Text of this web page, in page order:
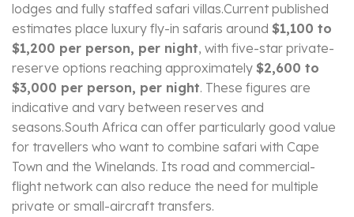
lodges and fully staffed safari villas.Current published
estimates place luxury fly-in safaris around $1,100 to
$1,200 per person, per night, with five-star private-
reserve options reaching approximately $2,600 to
$3,000 per person, per night. These figures are
indicative and vary between reserves and
seasons.South Africa can offer particularly good value
for travellers who want to combine safari with Cape
Town and the Winelands. Its road and commercial-
flight network can also reduce the need for multiple
private or small-aircraft transfers.